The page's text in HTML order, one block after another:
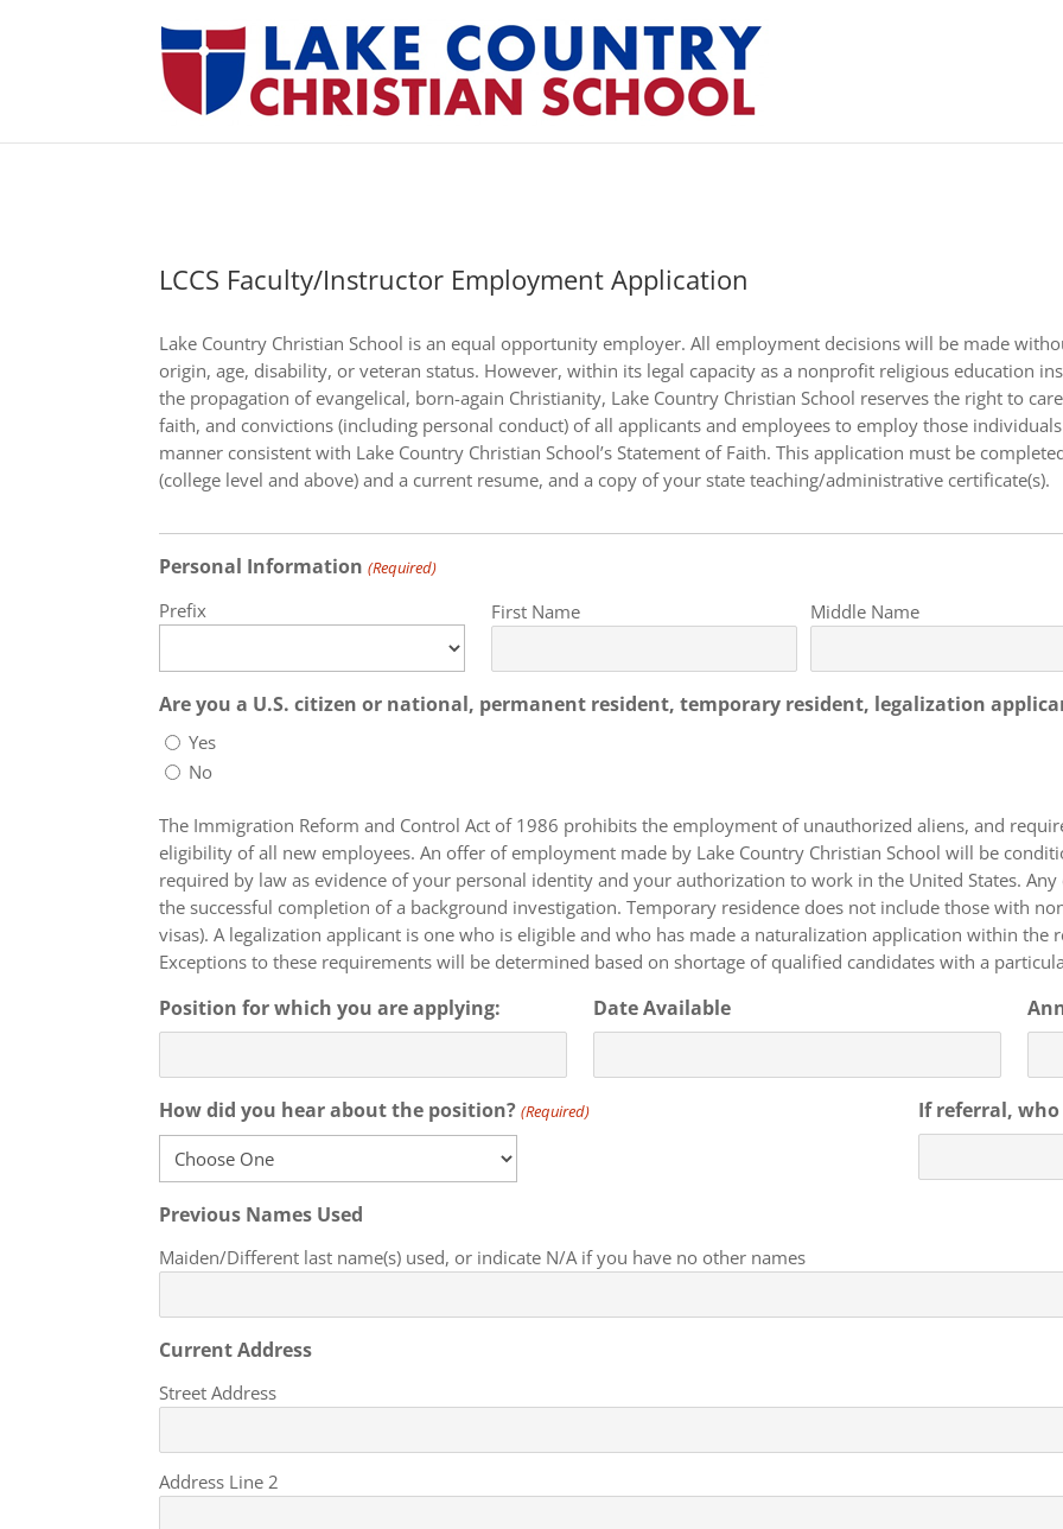
LCCS Faculty/Instructor Employment Application
Lake Country Christian School is an equal opportunity employer. All employment decisions will be made
origin, age, disability, or veteran status. However, within its legal capacity as a nonprofit religious education
the propagation of evangelical, born-again Christianity, Lake Country Christian School reserves the right to
faith, and convictions (including personal conduct) of all applicants and employees to employ those
manner consistent with Lake Country Christian School’s Statement of Faith. This application must be
(college level and above) and a current resume, and a copy of your state teaching/administrative certificate(s).
Personal Information (Required)
Prefix First Name Middle Name
Are you a U.S. citizen or national, permanent resident, temporary resident, legalization
Yes
No
The Immigration Reform and Control Act of 1986 prohibits the employment of unauthorized aliens, and
eligibility of all new employees. An offer of employment made by Lake Country Christian School will be
required by law as evidence of your personal identity and your authorization to work in the United States.
the successful completion of a background investigation. Temporary residence does not include those with non-immigrant work authorization (F, J, or L
visas). A legalization applicant is one who is eligible and who has made a naturalization application within the
Exceptions to these requirements will be determined based on shortage of qualified candidates with a
Position for which you are applying: Date Available
How did you hear about the position? (Required) If referral, who
Previous Names Used
Maiden/Different last name(s) used, or indicate N/A if you have no other names
Current Address
Street Address
Address Line 2